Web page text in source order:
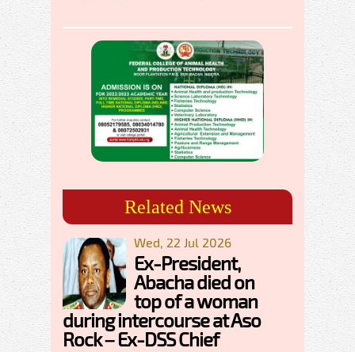
Related News
Wed, 22 Jul 2026
Ex-President,
Abacha died on
top of a woman
during intercourse at Aso
Rock – Ex-DSS Chief